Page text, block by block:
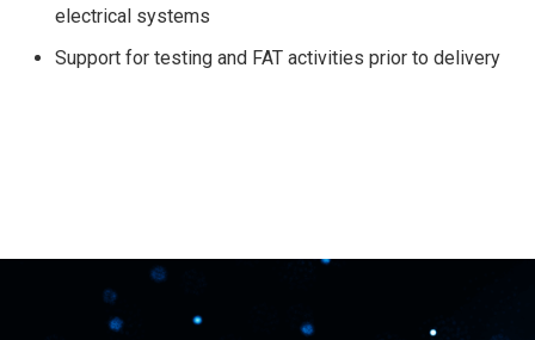
electrical systems
Support for testing and FAT activities prior to delivery